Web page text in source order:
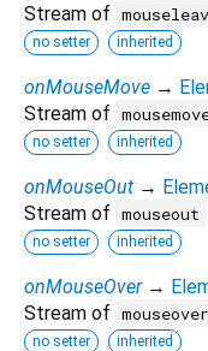
Stream of
no setter inherited
onMouseMove →
Stream of
no setter inherited
onMouseOut →
Stream of mouseout
no setter inherited
onMouseOver →
Stream of mouseover
no setter inherited